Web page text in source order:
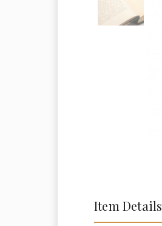
Item Details